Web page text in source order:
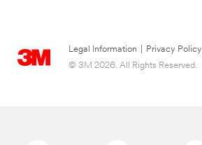
Legal Information Privacy Policy
© 3M 2026. All Rights Reserved.